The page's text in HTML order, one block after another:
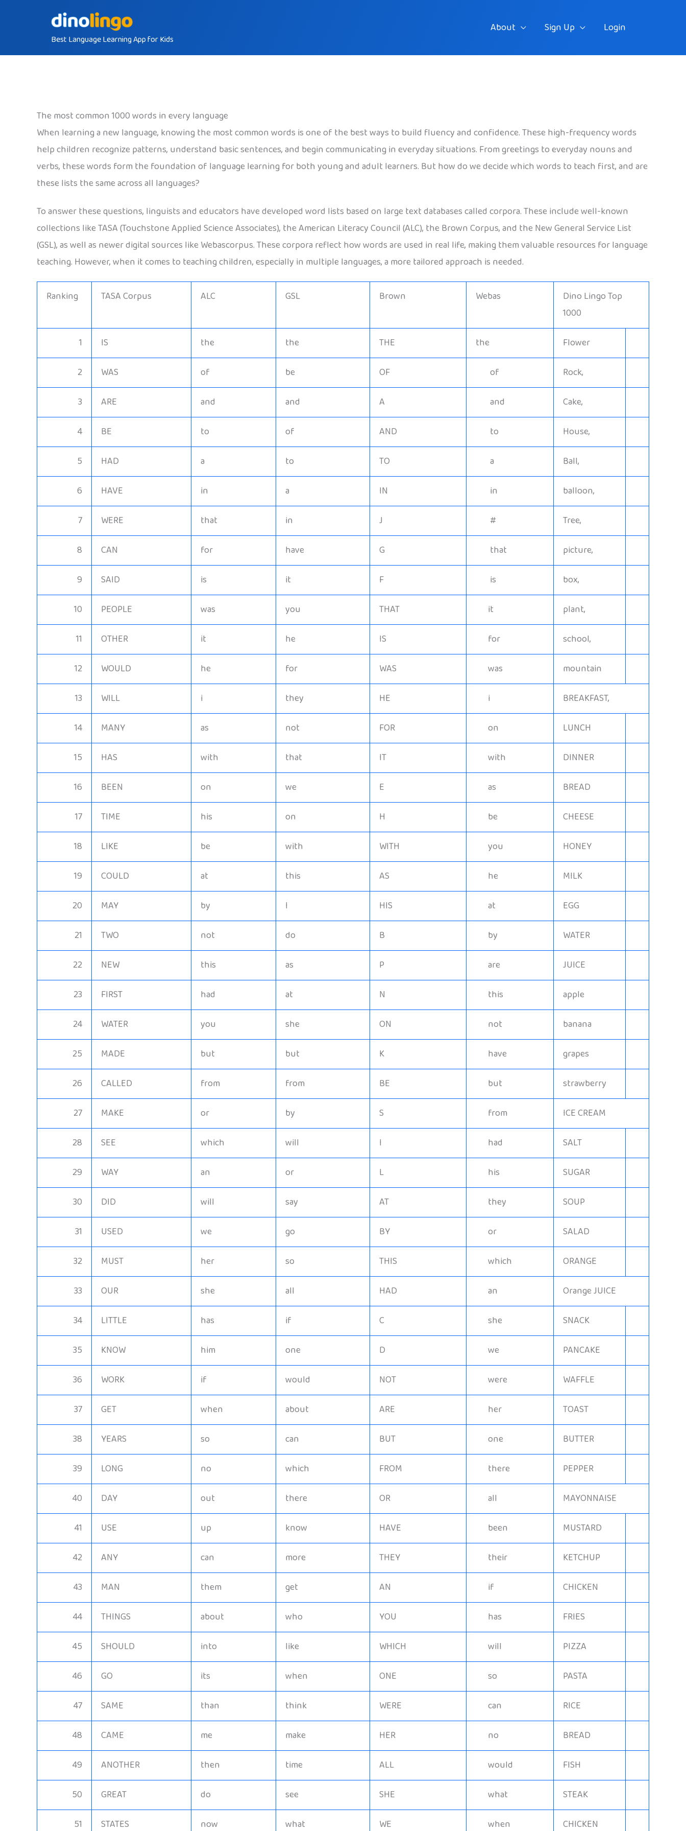
Best Language Learning App for Kids
About Sign Up Login
The most common 1000 words in every language
When learning a new language, knowing the most common words is one of the best ways to build fluency and confidence. These high-frequency words
help children recognize patterns, understand basic sentences, and begin communicating in everyday situations. From greetings to everyday nouns and
verbs, these words form the foundation of language learning for both young and adult learners. But how do we decide which words to teach first, and are
these lists the same across all languages?
To answer these questions, linguists and educators have developed word lists based on large text databases called corpora. These include well-known
collections like TASA (Touchstone Applied Science Associates), the American Literacy Council (ALC), the Brown Corpus, and the New General Service List
(GSL), as well as newer digital sources like Webascorpus. These corpora reflect how words are used in real life, making them valuable resources for language
teaching. However, when it comes to teaching children, especially in multiple languages, a more tailored approach is needed.
Ranking TASA Corpus ALC GSL Brown Webas
Dino Lingo Top
1000
1 IS the the THE the Flower
2 WAS of be OF of Rock,
3 ARE and and A and Cake,
4 BE to of AND to House,
5 HAD a to TO a Ball,
6 HAVE in a IN in balloon,
7 WERE that in J # Tree,
8 CAN for have G that picture,
9 SAID is it F is box,
10 PEOPLE was you THAT it plant,
11 OTHER it he IS for school,
12 WOULD he for WAS was mountain
13 WILL i they HE i BREAKFAST,
14 MANY as not FOR on LUNCH
15 HAS with that IT with DINNER
16 BEEN on we E as BREAD
17 TIME his on H be CHEESE
18 LIKE be with WITH you HONEY
19 COULD at this AS he MILK
20 MAY by I HIS at EGG
21 TWO not do B by WATER
22 NEW this as P are JUICE
23 FIRST had at N this apple
24 WATER you she ON not banana
25 MADE but but K have grapes
26 CALLED from from BE but strawberry
27 MAKE or by S from ICE CREAM
28 SEE which will I had SALT
29 WAY an or L his SUGAR
30 DID will say AT they SOUP
31 USED we go BY or SALAD
32 MUST her so THIS which ORANGE
33 OUR she all HAD an Orange JUICE
34 LITTLE has if C she SNACK
35 KNOW him one D we PANCAKE
36 WORK if would NOT were WAFFLE
37 GET when about ARE her TOAST
38 YEARS so can BUT one BUTTER
39 LONG no which FROM there PEPPER
40 DAY out there OR all MAYONNAISE
41 USE up know HAVE been MUSTARD
42 ANY can more THEY their KETCHUP
43 MAN them get AN if CHICKEN
44 THINGS about who YOU has FRIES
45 SHOULD into like WHICH will PIZZA
46 GO its when ONE so PASTA
47 SAME than think WERE can RICE
48 CAME me make HER no BREAD
49 ANOTHER then time ALL would FISH
50 GREAT do see SHE what STEAK
51 STATES now what WE when CHICKEN